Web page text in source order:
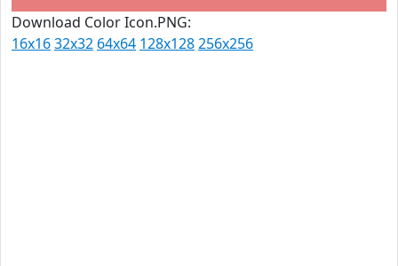
Download Color Icon.PNG:
16x1632x32 64x64 128x128256x256